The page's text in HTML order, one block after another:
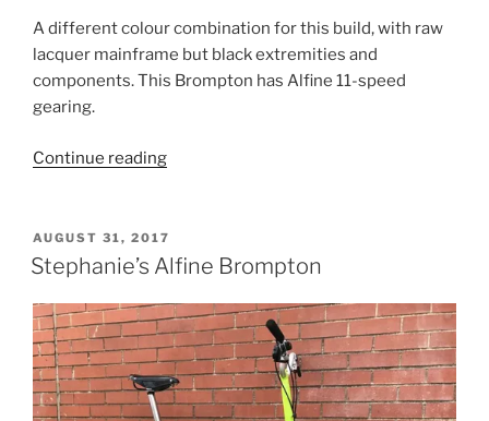
A different colour combination for this build, with raw
lacquer mainframe but black extremities and
components. This Brompton has Alfine 11-speed
gearing.
Continue reading“Baptiste’s
POSTED
ON
AUGUST 31, 2017
Stephanie’s Alfine Brompton